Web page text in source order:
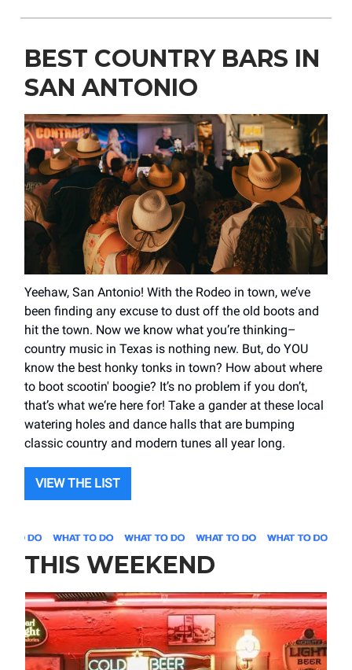
BEST COUNTRY BARS IN
SAN ANTONIO
Yeehaw, San Antonio! With the Rodeo in town, we’ve
been finding any excuse to dust off the old boots and
hit the town. Now we know what you’re thinking–
country music in Texas is nothing new. But, do YOU
know the best honky tonks in town? How about where
to boot scootin' boogie? It’s no problem if you don’t,
that’s what we‘re here for! Take a gander at these local
watering holes and dance halls that are bumping
classic country and modern tunes all year long.
VIEW THE LIST
THIS WEEKEND